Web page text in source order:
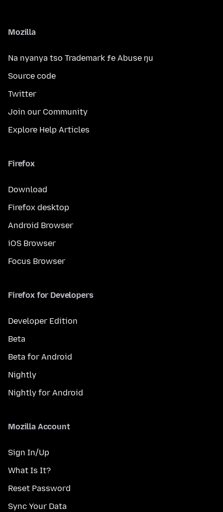
Mozilla
Na nyanya tso Trademark ƒe Abuse ŋu
Source code
Twitter
Join our Community
Explore Help Articles
Firefox
Download
Firefox desktop
Android Browser
iOS Browser
Focus Browser
Firefox for Developers
Developer Edition
Beta
Beta for Android
Nightly
Nightly for Android
Mozilla Account
Sign In/Up
What Is It?
Reset Password
Sync Your Data